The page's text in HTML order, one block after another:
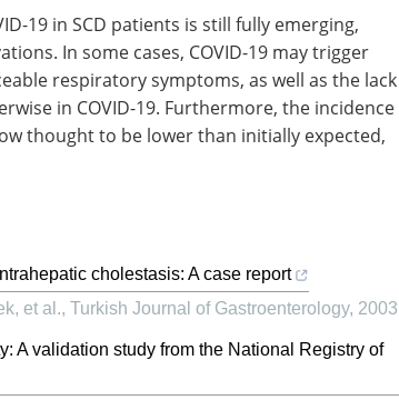
19 in SCD patients is still fully emerging,
In some cases, COVID-19 may trigger
respiratory symptoms, as well as the lack
in COVID-19. Furthermore, the incidence
thought to be lower than initially expected,
cholestasis: A case report
et al., Turkish Journal of Gastroenterology, 2003
A validation study from the National Registry of